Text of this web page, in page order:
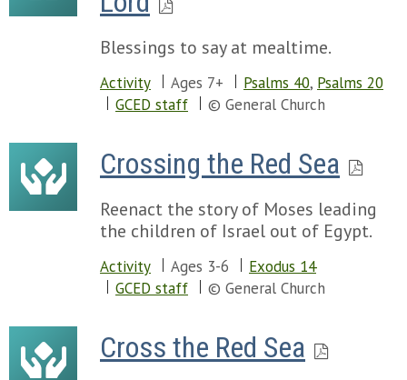
Blessings to say at mealtime.
Activity Ages 7+ Psalms 40, Psalms 20
GCED staff
© General Church
Crossing the Red Sea
Reenact the story of Moses leading
the children of Israel out of Egypt.
Activity Ages 3-6
Exodus 14
GCED staff
© General Church
Cross the Red Sea